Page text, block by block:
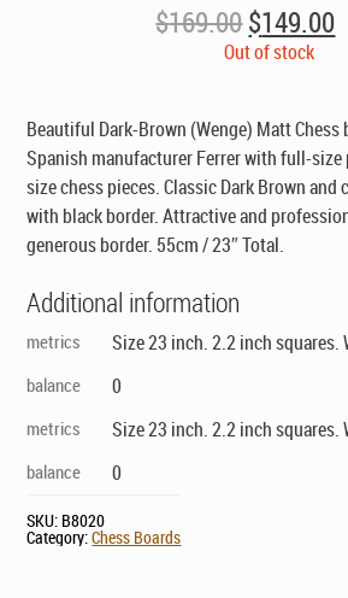
$169.00Original
price
$149.00
Out of stock
Beautiful Dark-Brown (Wenge) Matt
Spanish manufacturer Ferrer with full-
size chess pieces. Classic Dark Brown and
with black border. Attractive and
generous border. 55cm / 23″ Total.
Additional information
metrics Size 23 inch. 2.2 inch squares.
balance 0
metrics Size 23 inch. 2.2 inch squares.
balance 0
SKU: B8020
Category:Chess Boards